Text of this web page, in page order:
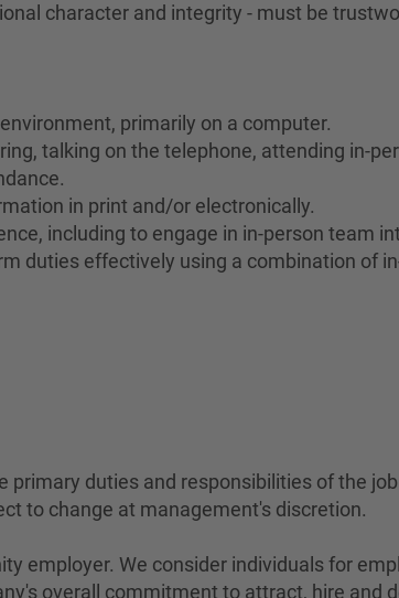
character and integrity - must be
primarily on a computer.
talking on the telephone, attending in-
in print and/or electronically.
including to engage in in-person
duties effectively using a combination of
primary duties and responsibilities of the
to change at management's discretion.
employer. We consider individuals for
overall commitment to attract, hire